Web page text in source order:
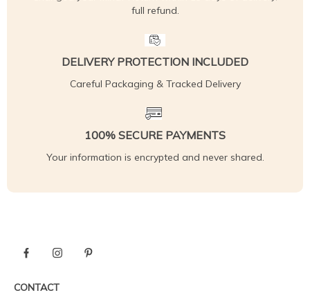
full refund.
DELIVERY PROTECTION INCLUDED
Careful Packaging & Tracked Delivery
100% SECURE PAYMENTS
Your information is encrypted and never shared.
CONTACT